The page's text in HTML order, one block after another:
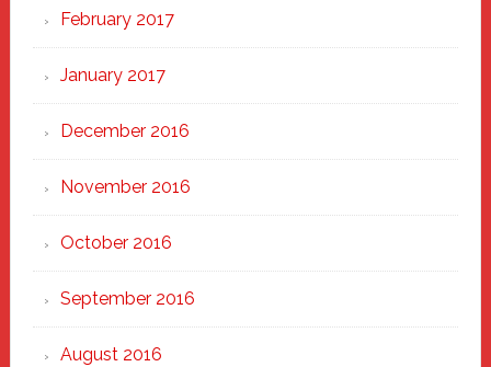
February 2017
January 2017
December 2016
November 2016
October 2016
September 2016
August 2016